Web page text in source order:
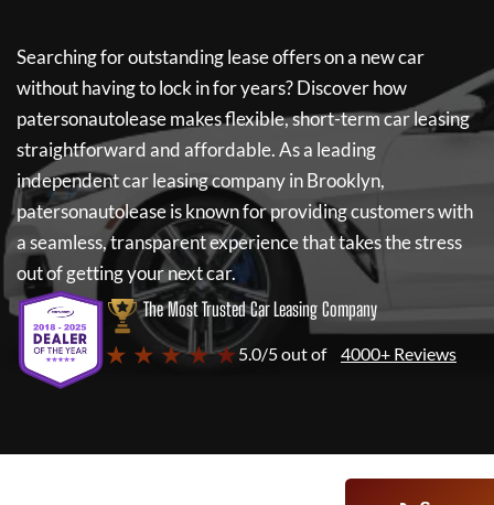
Searching for outstanding lease offers on a new car
without having to lock in for years? Discover how
patersonautoleasemakes flexible, short-term car leasing
straightforward and affordable. As a leading
independent car leasing company in Brooklyn,
patersonautoleaseis known for providing customers with
a seamless, transparent experience that takes the stress
out of getting your next car.
The Most Trusted Car Leasing Company
★ ★ ★ ★ ★5.0/5 out of 4000+ Reviews